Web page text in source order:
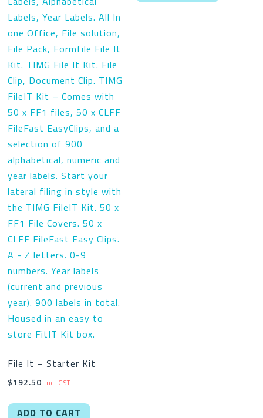
File It – Starter Kit
$ 192.50 inc. GST
ADD TO CART